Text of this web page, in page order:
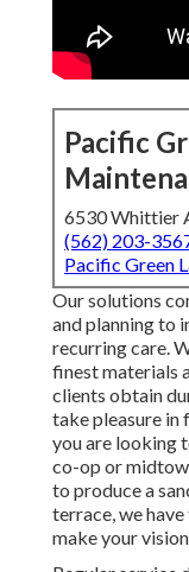
Pacific
6530 Whittier
(562) 203-
Pacific Green
Our solutions
and planning to
recurring care.
finest materials
clients obtain
take pleasure in
you are looking
co-op or
to produce a
terrace, we
make your